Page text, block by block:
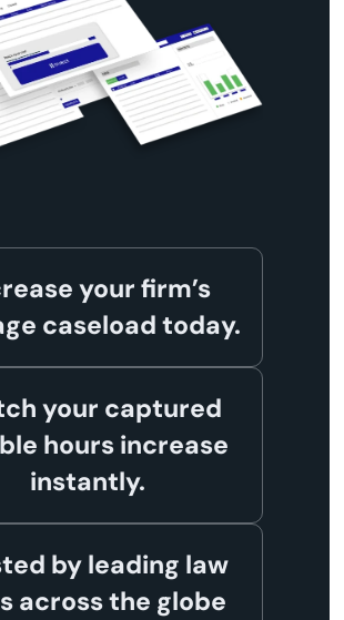
your firm’s
caseload today.
your captured
hours increase
instantly.
by leading law
across the globe